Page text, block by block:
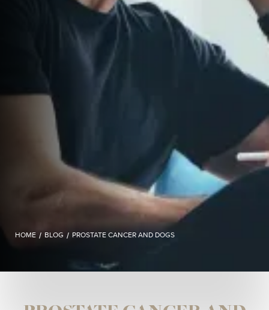
HOME / BLOG / PROSTATE CANCER AND DOGS